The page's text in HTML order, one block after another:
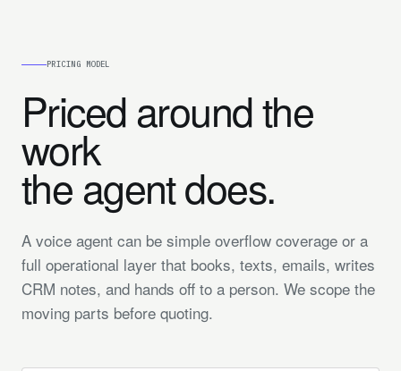
PRICING MODEL
Priced around the
work
the agentdoes.
A voice agent can be simple overflow coverage or a
full operational layer that books, texts, emails, writes
CRM notes, and hands off to a person. We scope the
moving parts before quoting.